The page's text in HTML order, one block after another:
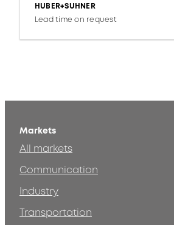
HUBER+SUHNER
Lead time on request
Markets
All markets
Communication
Industry
Transportation